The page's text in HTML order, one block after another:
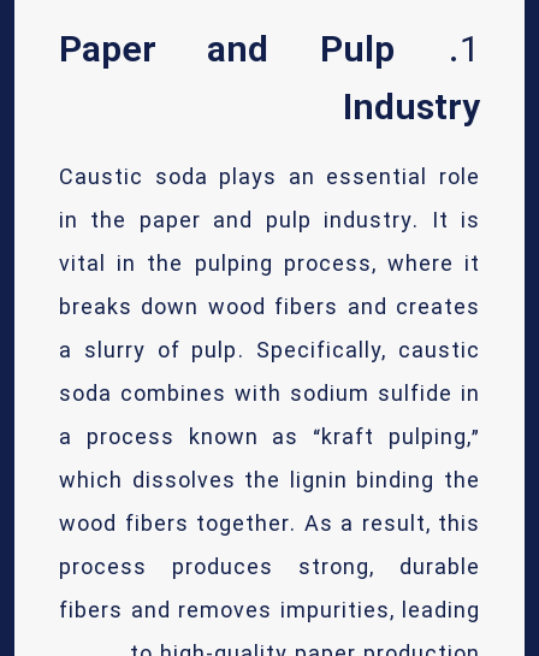
1.
Paper and Pulp
Industry
Caustic soda plays an essential role
in the paper and pulp industry. It is
vital in the pulping process, where it
breaks down wood fibers and creates
a slurry of pulp. Specifically, caustic
soda combines with sodium sulfide in
a process known as “kraft pulping,”
which dissolves the lignin binding the
wood fibers together. As a result, this
process produces strong, durable
fibers and removes impurities, leading